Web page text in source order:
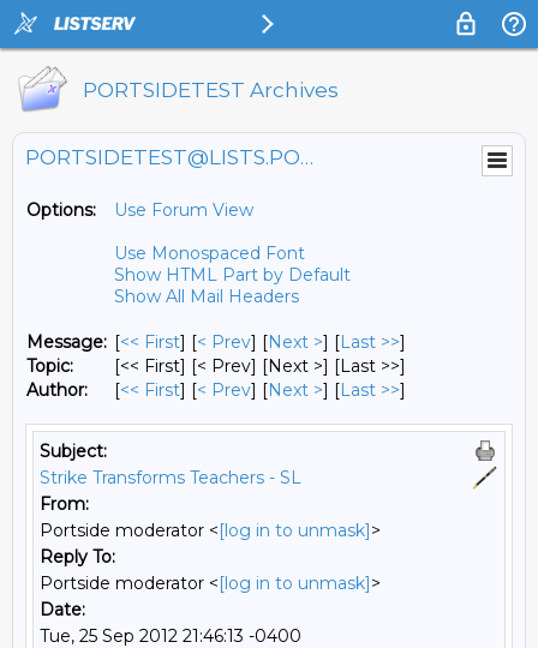
PORTSIDETEST Archives
PORTSIDETEST@LISTS.PORTSIDE.ORG
Options:
Use Forum View
Use Monospaced Font
Show HTML Part by Default
Show All Mail Headers
Message: [<< First] [< Prev] [Next >] [Last >>]
Topic:
[<< First] [< Prev] [Next >] [Last >>]
Author:
[<< First] [< Prev] [Next >] [Last >>]
Subject:
Strike Transforms Teachers - SL
From:
Portside moderator <[log in to unmask]>
Reply To:
Portside moderator <[log in to unmask]>
Date:
Tue, 25 Sep 2012 21:46:13 -0400